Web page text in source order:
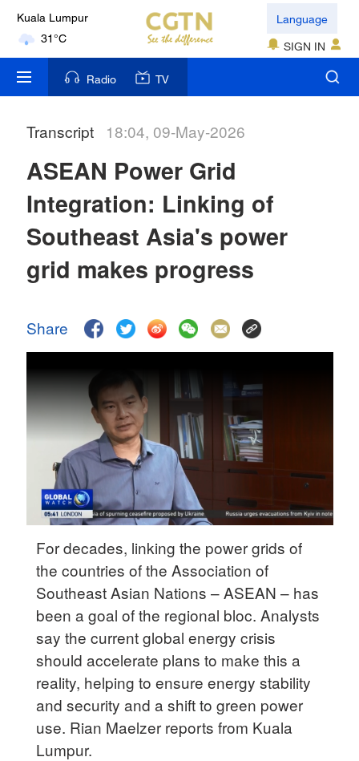
Kuala Lumpur
31°C
London
18°C
Nairobi
35°C
17°C
31°C
Sydney
23°C
Language
SIGN IN
Radio TV
Transcript 18:04, 09-May-2026
ASEAN Power Grid
Integration: Linking of
Southeast Asia's power
grid makes progress
Share
For decades, linking the power grids of
the countries of the Association of
Southeast Asian Nations – ASEAN – has
been a goal of the regional bloc. Analysts
say the current global energy crisis
should accelerate plans to make this a
reality, helping to ensure energy stability
and security and a shift to green power
use. Rian Maelzer reports from Kuala
Lumpur.